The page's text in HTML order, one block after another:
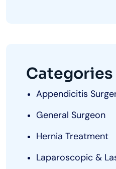
Categories
Appendicitis
General Surgeon
Hernia Treatment
Laparoscopic &